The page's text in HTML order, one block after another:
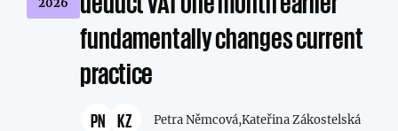
fundamentally changes current
practice
PN KZ Petra Němcová,Kateřina Zákostelská